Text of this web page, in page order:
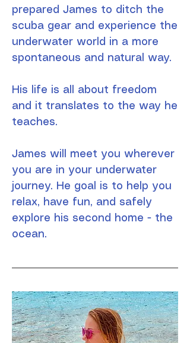
prepared James to ditch the
scuba gear and experience the
underwater world in a more
spontaneous and natural way.
His life is all about freedom
and it translates to the way he
teaches.
James will meet you wherever
you are in your underwater
journey. He goal is to help you
relax, have fun, and safely
explore his second home - the
ocean.